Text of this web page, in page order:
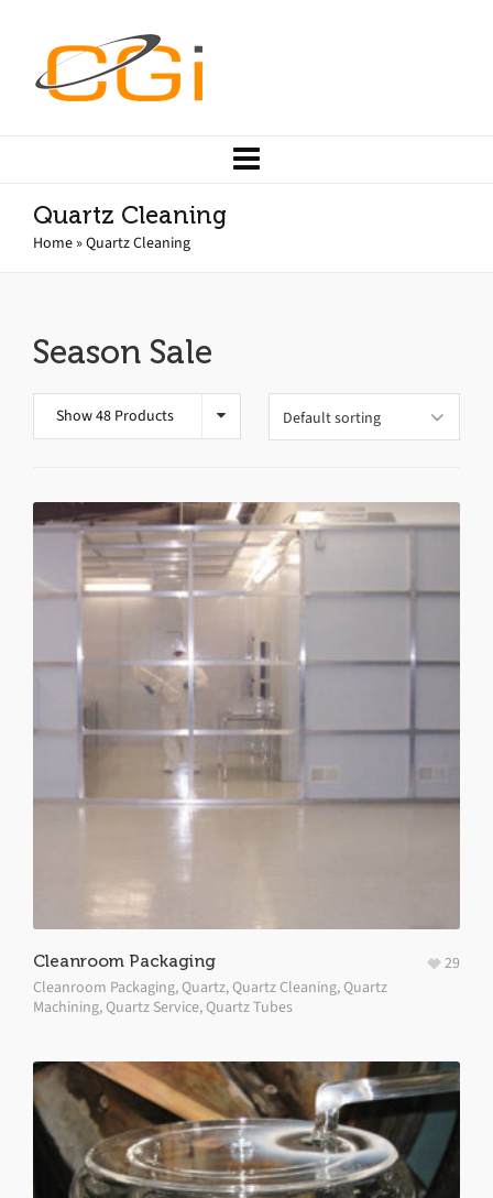
Quartz Cleaning
Home »Quartz Cleaning
Season Sale
Show 48 Products
Cleanroom Packaging
Cleanroom Packaging,Quartz,Quartz Cleaning,Quartz
Machining,Quartz Service,Quartz Tubes
29